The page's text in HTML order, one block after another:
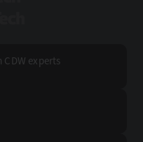
experts